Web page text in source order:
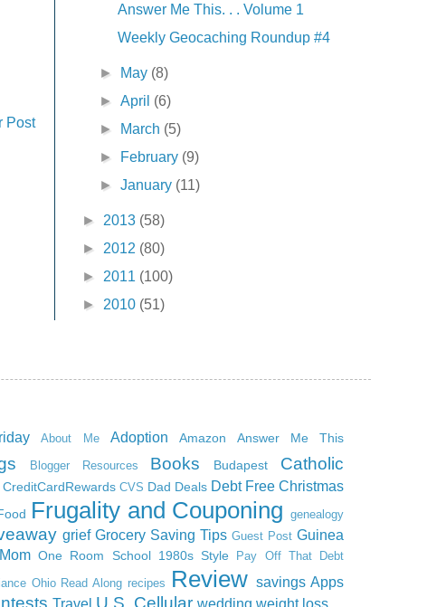
Post
Answer Me This. . . Volume 1
Weekly Geocaching Roundup #4
► May (8)
►April (6)
►
March (5)
►
February (9)
►January (11)
► 2013 (58)
► 2012 (80)
► 2011 (100)
► 2010 (51)
About Me Adoption Amazon Answer Me This
Blogger Resources Books Budapest
Catholic
CreditCardRewards CVS Dad Deals Debt Free Christmas
Frugality and Couponing genealogy
grief Grocery Saving Tips Guest Post Guinea
Mom One Room School 1980s Style
Pay Off That Debt
Ohio Read Along recipes Review savings Apps